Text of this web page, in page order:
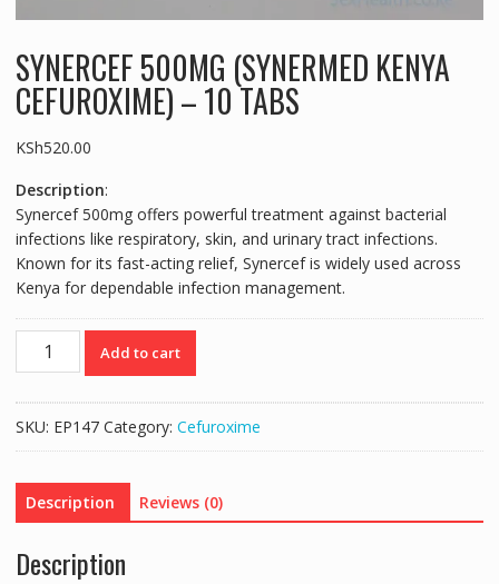
SYNERCEF 500MG (SYNERMED KENYA
CEFUROXIME) – 10 TABS
KSh520.00
Description:
Synercef 500mg offers powerful treatment against bacterial
infections like respiratory, skin, and urinary tract infections.
Known for its fast-acting relief, Synercef is widely used across
Kenya for dependable infection management.
SYNERCEF
500MG
CEFUROXIME)
10
TABS
Add to cart
SKU: EP147 Category: Cefuroxime
Description Reviews (0)
Description